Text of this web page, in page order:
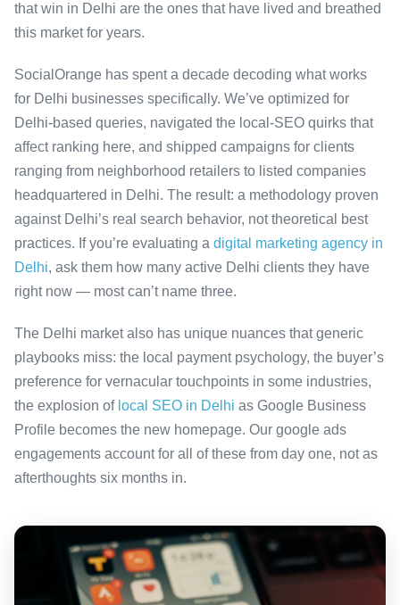
that win in Delhi are the ones that have lived and breathed
this market for years.
SocialOrange has spent a decade decoding what works
for Delhi businesses specifically. We’ve optimized for
Delhi-based queries, navigated the local-SEO quirks that
affect ranking here, and shipped campaigns for clients
ranging from neighborhood retailers to listed companies
headquartered in Delhi. The result: a methodology proven
against Delhi’s real search behavior, not theoretical best
practices. If you’re evaluating a digital marketing agency in
Delhi, ask them how many active Delhi clients they have
right now — most can’t name three.
The Delhi market also has unique nuances that generic
playbooks miss: the local payment psychology, the buyer’s
preference for vernacular touchpoints in some industries,
the explosion of local SEO in Delhi as Google Business
Profile becomes the new homepage. Our google ads
engagements account for all of these from day one, not as
afterthoughts six months in.